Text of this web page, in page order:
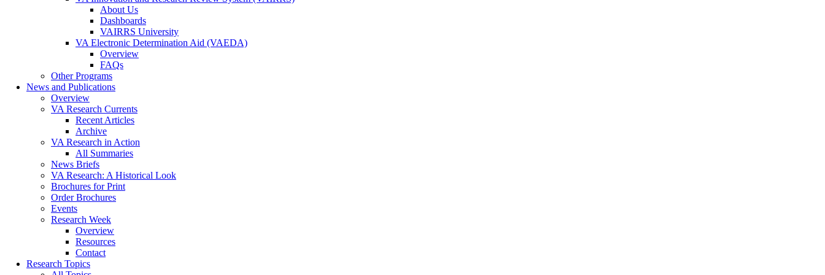
About Us
Dashboards
VAIRRS University
VA Electronic Determination Aid (VAEDA)
Overview
FAQs
Other Programs
News and Publications
Overview
VA Research Currents
Recent Articles
Archive
VA Research in Action
All Summaries
News Briefs
VA Research: A Historical Look
Brochures for Print
Order Brochures
Events
Research Week
Overview
Resources
Contact
Research Topics